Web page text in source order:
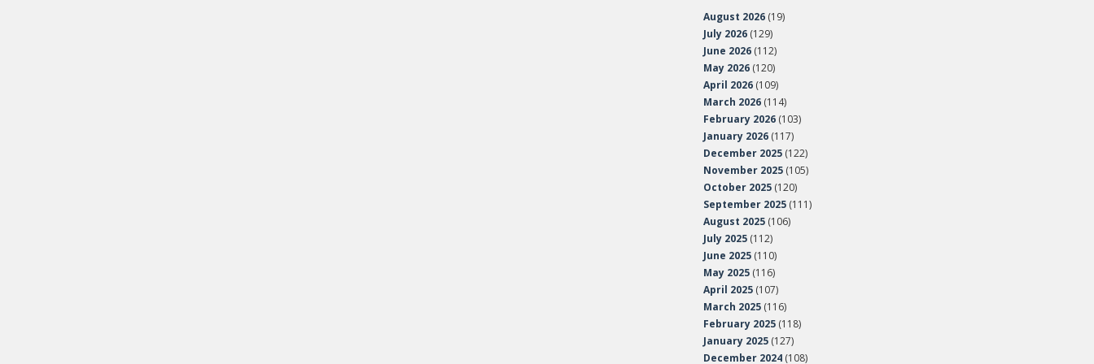
August 2026(19)
July 2026(129)
June 2026(112)
May 2026(120)
April 2026(109)
March 2026(114)
February 2026(103)
January 2026(117)
December 2025(122)
November 2025(105)
October 2025(120)
September 2025(111)
August 2025(106)
July 2025(112)
June 2025(110)
May 2025(116)
April 2025(107)
March 2025(116)
February 2025(118)
January 2025(127)
December 2024(108)